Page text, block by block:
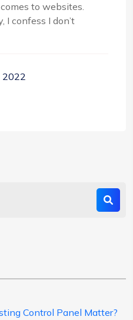
to websites.
I confess I don’t
2022
Control Panel Matter?